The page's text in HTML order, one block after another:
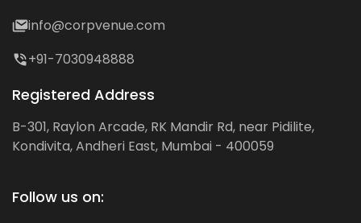
info@corpvenue.com
+91-7030948888
Registered Address
B-301, Raylon Arcade, RK Mandir Rd, near Pidilite,
Kondivita, Andheri East, Mumbai - 400059
Follow us on: